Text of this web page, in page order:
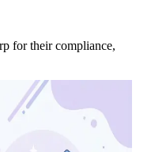
for their compliance,